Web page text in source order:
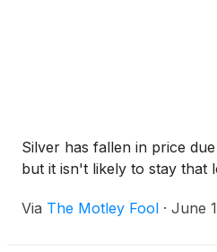
Silver has fallen in price
but it isn't likely to stay that
Via The Motley Fool · June